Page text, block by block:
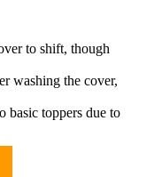
to shift, though
washing the cover,
basic toppers due to